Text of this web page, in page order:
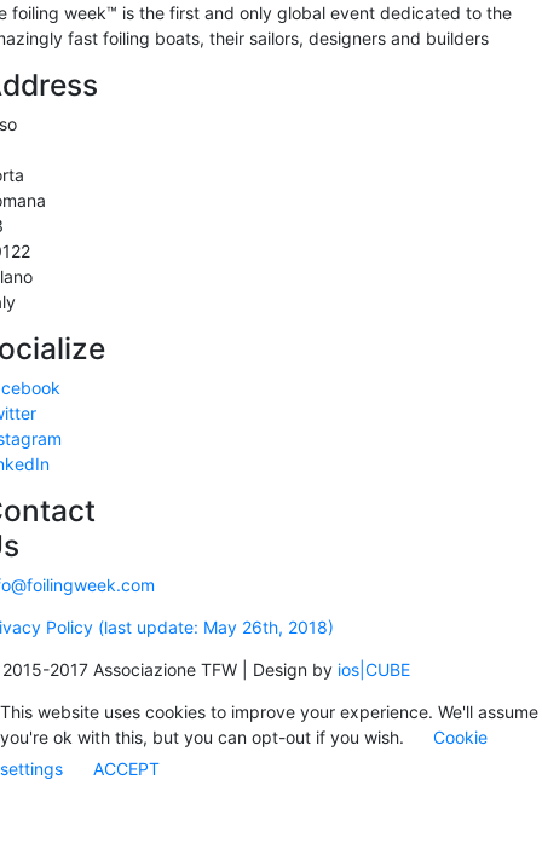
foiling week™ is the first and only global event dedicated to the
fast foiling boats, their sailors, designers and builders
Policy (last update: May 26th, 2018)
2017 Associazione TFW | Design by ios|CUBE
This website uses cookies to improve your experience. We'll assume
you're ok with this, but you can opt-out if you wish.
Cookie
settings
ACCEPT